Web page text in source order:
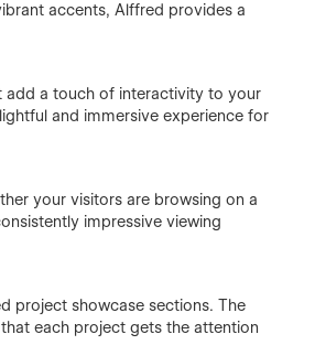
accents, Alffred provides a
add a touch of interactivity to your
and immersive experience for
your visitors are browsing on a
impressive viewing
project showcase sections. The
each project gets the attention